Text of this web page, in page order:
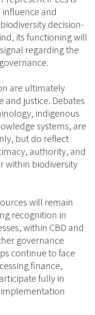
and
decision-
its functioning will
regarding the
are ultimately
and justice. Debates
indigenous
systems, are
but do reflect
authority, and
within biodiversity
will remain
recognition in
within CBD and
governance
continue to face
finance,
fully in